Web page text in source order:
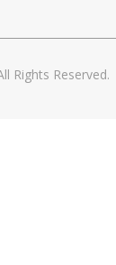
Rights Reserved.